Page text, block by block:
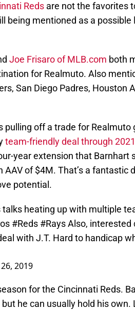
Reds are not the favorites
being mentioned as a
Joe Frisaro of MLB.com both
for Realmuto. Also
San Diego Padres, Houston
pulling off a trade for Realmuto
team-friendly deal through 2021
year extension that Barnhart
of $4M. That’s a fantastic
potential.
talks heating up with multiple
#Reds #RaysAlso, interested
with J.T. Hard to handicap
2019
for the Cincinnati Reds.
he can usually hold his own.